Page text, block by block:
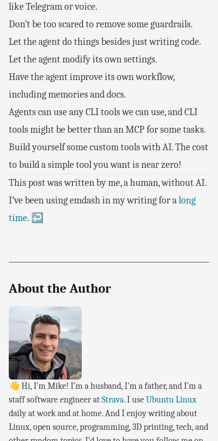
like Telegram or voice.
Don’t be too scared to remove some guardrails.
Let the agent do things besides just writing code.
Let the agent modify its own settings.
Have the agent improve its own workflow,
including memories and docs.
Agents can use any CLI tools we can use, and CLI
tools might be better than an MCP for some tasks.
Build yourself some custom tools with AI. The cost
to build a simple tool you want is near zero!
This post was written by me, a human, without AI.
I’ve been using emdash in my writing for along
time. ↩
About the Author
👋 Hi, I'm Mike! I'm a husband, I'm a father, and I'm a
staff software engineer atStrava. I useUbuntu Linux
daily at work and at home. And I enjoy writing about
Linux, open source, programming, 3D printing, tech, and